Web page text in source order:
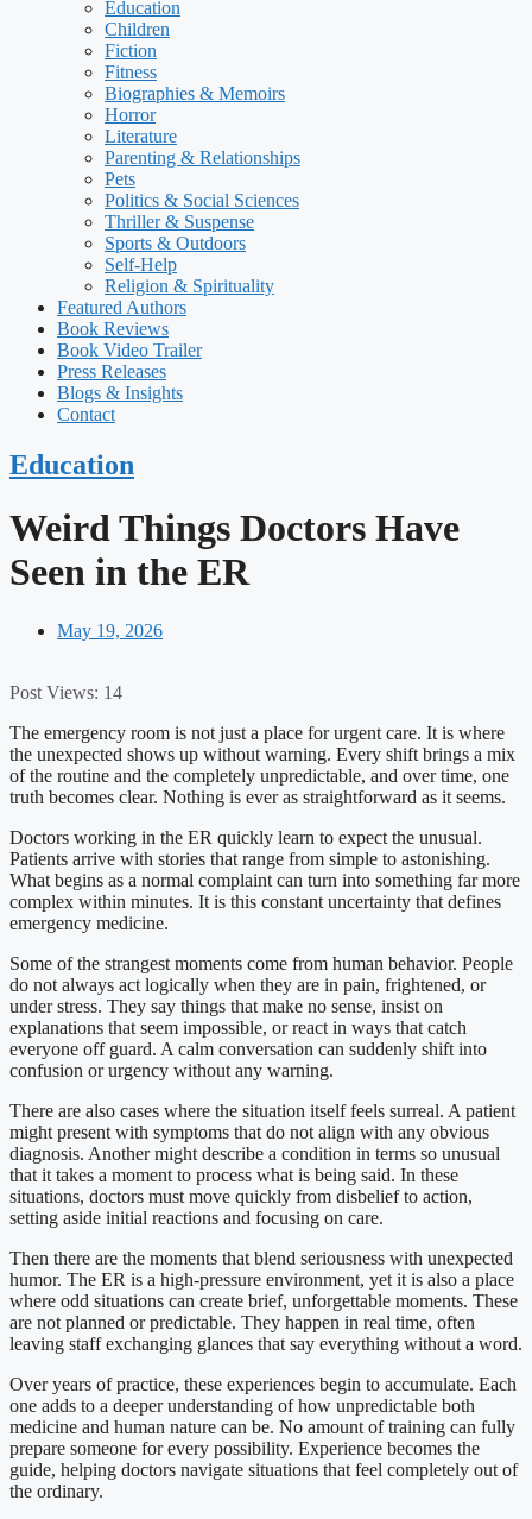
Education
Children
Fiction
Fitness
Biographies & Memoirs
Horror
Literature
Parenting & Relationships
Pets
Politics & Social Sciences
Thriller & Suspense
Sports & Outdoors
Self-Help
Religion & Spirituality
Featured Authors​​
Book Reviews
Book Video Trailer
Press Releases
Blogs & Insights
Contact
Education
Weird Things Doctors Have
Seen in the ER
May 19, 2026
Post Views: 14
The emergency room is not just a place for urgent care. It is where
the unexpected shows up without warning. Every shift brings a mix
of the routine and the completely unpredictable, and over time, one
truth becomes clear. Nothing is ever as straightforward as it seems.
Doctors working in the ER quickly learn to expect the unusual.
Patients arrive with stories that range from simple to astonishing.
What begins as a normal complaint can turn into something far more
complex within minutes. It is this constant uncertainty that defines
emergency medicine.
Some of the strangest moments come from human behavior. People
do not always act logically when they are in pain, frightened, or
under stress. They say things that make no sense, insist on
explanations that seem impossible, or react in ways that catch
everyone off guard. A calm conversation can suddenly shift into
confusion or urgency without any warning.
There are also cases where the situation itself feels surreal. A patient
might present with symptoms that do not align with any obvious
diagnosis. Another might describe a condition in terms so unusual
that it takes a moment to process what is being said. In these
situations, doctors must move quickly from disbelief to action,
setting aside initial reactions and focusing on care.
Then there are the moments that blend seriousness with unexpected
humor. The ER is a high-pressure environment, yet it is also a place
where odd situations can create brief, unforgettable moments. These
are not planned or predictable. They happen in real time, often
leaving staff exchanging glances that say everything without a word.
Over years of practice, these experiences begin to accumulate. Each
one adds to a deeper understanding of how unpredictable both
medicine and human nature can be. No amount of training can fully
prepare someone for every possibility. Experience becomes the
guide, helping doctors navigate situations that feel completely out of
the ordinary.